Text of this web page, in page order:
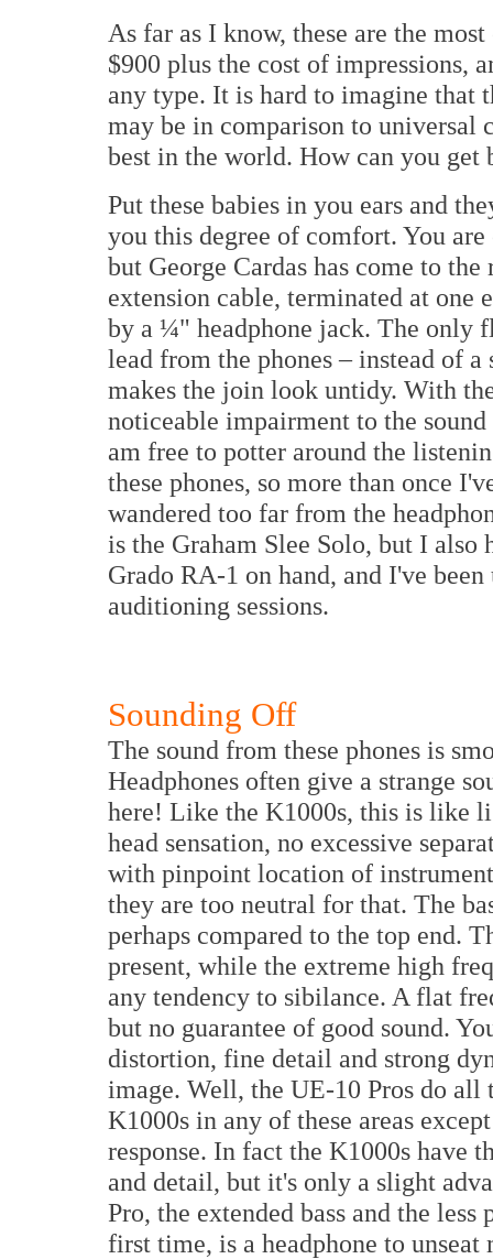
As far as I know, these are the
$900 plus the cost of impressions,
any type. It is hard to imagine that
may be in comparison to universal
best in the world. How can you get
Put these babies in you ears and
you this degree of comfort. You
but George Cardas has come to
extension cable, terminated at one
by a ¼" headphone jack. The only
lead from the phones – instead of
makes the join look untidy. With
noticeable impairment to the
am free to potter around the
these phones, so more than once
wandered too far from the
is the Graham Slee Solo, but I
Grado RA-1 on hand, and I've
auditioning sessions.
Sounding Off
The sound from these phones is
Headphones often give a strange
here! Like the K1000s, this is like
head sensation, no excessive
with pinpoint location of
they are too neutral for that. The
perhaps compared to the top end.
present, while the extreme high
any tendency to sibilance. A flat
but no guarantee of good sound.
distortion, fine detail and strong
image. Well, the UE-10 Pros do
K1000s in any of these areas
response. In fact the K1000s have
and detail, but it's only a slight
Pro, the extended bass and the
first time, is a headphone to unseat